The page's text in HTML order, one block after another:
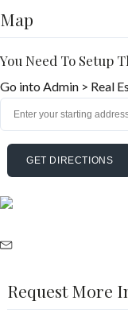
Map
You Need To Setup
Go into Admin > Real
Request More